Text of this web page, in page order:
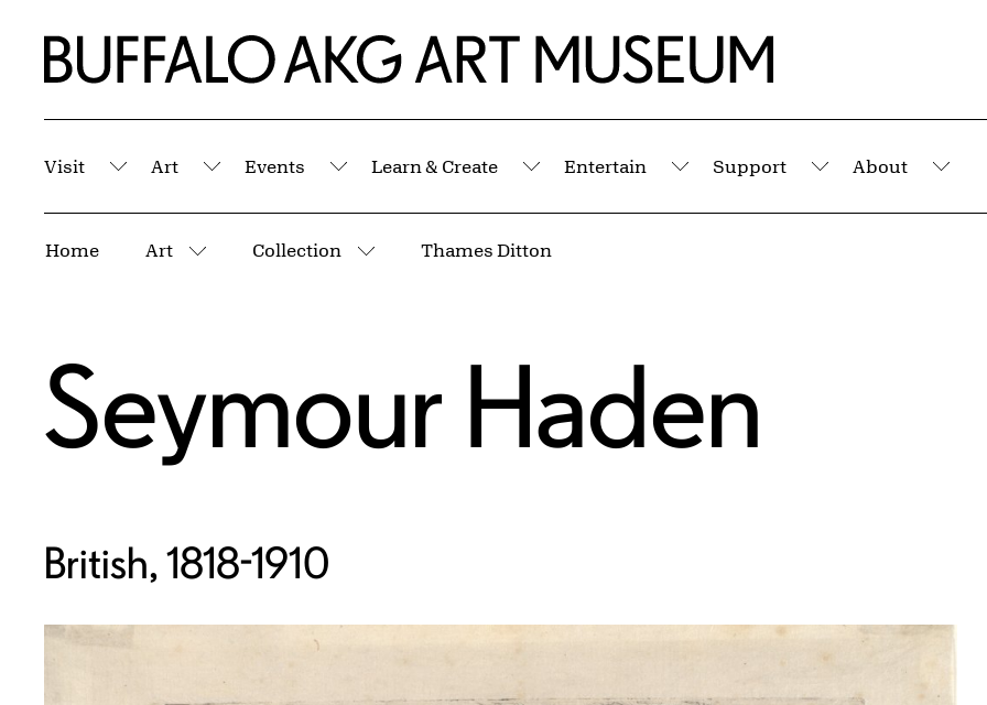
Home | Buffalo AKG Art Museum
Visit
Submenu
Art
Submenu
Events
Submenu
Learn & Create
Submenu
Entertain
Submenu
Support
Submenu
About
Home Art
More pages
Collection
More pages
Thames Ditton
Seymour Haden
British, 1818-1910